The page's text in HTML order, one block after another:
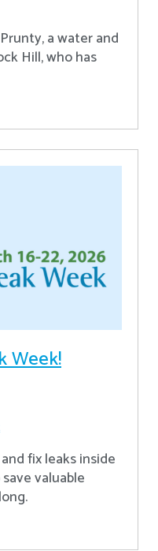
a water and
Hill, who has
Week!
fix leaks inside
valuable